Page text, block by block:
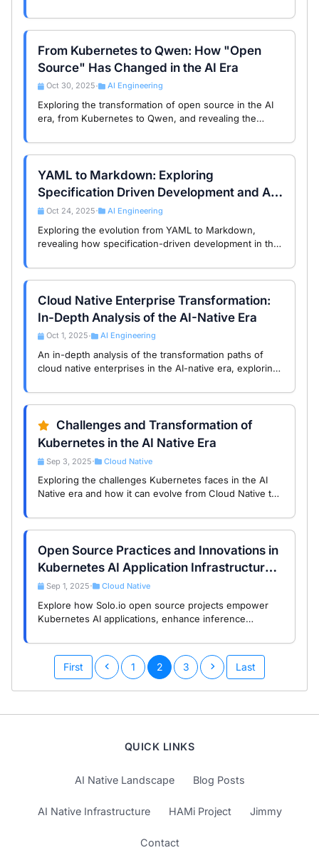
versioning, and observability.
From Kubernetes to Qwen: How "Open
Source" Has Changed in the AI Era
Oct 30, 2025 • AI Engineering
Exploring the transformation of open source in the AI
era, from Kubernetes to Qwen, and revealing the
open source strategies between China and the US.
YAML to Markdown: Exploring
Specification Driven Development and AI-
Native Paradigms
Oct 24, 2025 • AI Engineering
Exploring the evolution from YAML to Markdown,
revealing how specification-driven development in the
of intelligent agents.
Cloud Native Enterprise Transformation:
In-Depth Analysis of the AI-Native Era
Oct 1, 2025 • AI Engineering
An in-depth analysis of the transformation paths of
cloud native enterprises in the AI-native era, exploring
trends.
Challenges and Transformation of
Kubernetes in the AI Native Era
Sep 3, 2025 • Cloud Native
Exploring the challenges Kubernetes faces in the AI
Native era and how it can evolve from Cloud Native to
Open Source Practices and Innovations in
Kubernetes AI Application Infrastructure:
A Study of Solo.io Projects
Sep 1, 2025 • Cloud Native
Explore how Solo.io open source projects empower
Kubernetes AI applications, enhance inference
achieve intelligent transformation.
First 1 2 3 Last
QUICK LINKS
AI Native Landscape Blog Posts
AI Native Infrastructure HAMi Project Jimmy
Contact